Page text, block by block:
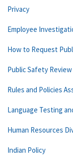
Privacy
Employee
How to Request
Public Safety Review
Rules and Policies
Language Testing
Human Resources
Indian Policy